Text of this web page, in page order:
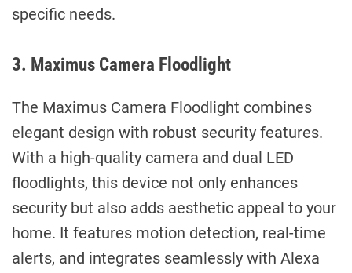
specific needs.
3. Maximus Camera Floodlight
The Maximus Camera Floodlight combines
elegant design with robust security features.
With a high-quality camera and dual LED
floodlights, this device not only enhances
security but also adds aesthetic appeal to your
home. It features motion detection, real-time
alerts, and integrates seamlessly with Alexa